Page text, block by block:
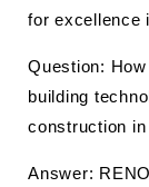
for excellence
Question:
building
construction
Answer: